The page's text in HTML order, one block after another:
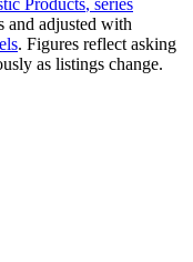
and adjusted with
. Figures reflect asking
as listings change.